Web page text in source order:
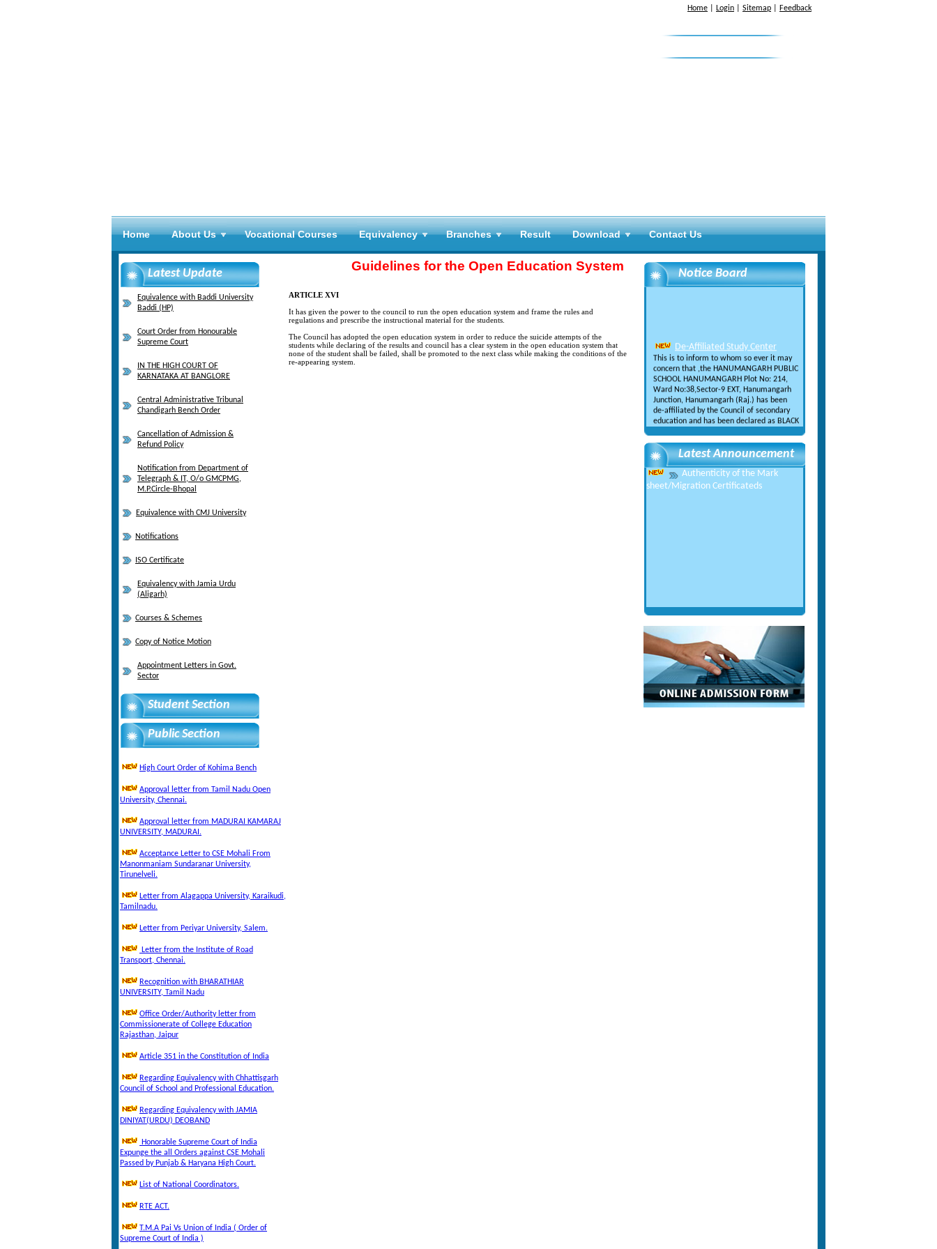
Home Login Sitemap Feedback
Home About Us Vocational Courses Equivalency Branches Result Download Contact Us
Latest Update
Equivalence with Baddi University
Baddi (HP)
Court Order from Honourable
Supreme Court
IN THE HIGH COURT OF
KARNATAKA AT BANGLORE
Central Administrative Tribunal
Chandigarh Bench Order
Cancellation of Admission &
Refund Policy
Notification from Department of
Telegraph & IT, O/o GMCPMG,
M.P.Circle-Bhopal
Equivalence with CMJ University
Notifications
ISO Certificate
Equivalency with Jamia Urdu
(Aligarh)
Courses & Schemes
Copy of Notice Motion
Appointment Letters in Govt.
Sector
Student Section
Public Section
High Court Order of Kohima Bench
Approval letter from Tamil Nadu Open
University, Chennai.
Approval letter from MADURAI KAMARAJ
UNIVERSITY, MADURAI.
Acceptance Letter to CSE Mohali From
Manonmaniam Sundaranar University,
Tirunelveli.
Letter from Alagappa University, Karaikudi,
Tamilnadu.
Letter from Periyar University, Salem.
Letter from the Institute of Road
Transport, Chennai.
Recognition with BHARATHIAR
UNIVERSITY, Tamil Nadu
Office Order/Authority letter from
Commissionerate of College Education
Rajasthan, Jaipur
Article 351 in the Constitution of India
Regarding Equivalency with Chhattisgarh
Council of School and Professional Education.
Regarding Equivalency with JAMIA
DINIYAT(URDU) DEOBAND
Honorable Supreme Court of India
Expunge the all Orders against CSE Mohali
Passed by Punjab & Haryana High Court.
List of National Coordinators.
RTE ACT.
T.M.A Pai Vs Union of India ( Order of
Supreme Court of India )
Guidelines for the Open Education System
ARTICLE XVI
It has given the power to the council to run the open education system and frame the rules and
regulations and prescribe the instructional material for the students.
The Council has adopted the open education system in order to reduce the suicide attempts of the
students while declaring of the results and council has a clear system in the open education system that
none of the student shall be failed, shall be promoted to the next class while making the conditions of the
re-appearing system.
Notice Board
De-Affiliated Study Center
This is to inform to whom so ever it may
concern that ,the HANUMANGARH PUBLIC
SCHOOL HANUMANGARH Plot No: 214,
Ward No:38,Sector-9 EXT, Hanumangarh
Junction, Hanumangarh (Raj.) has been
de-affiliated by the Council of secondary
education and has been declared as BLACK
LISTED
Cancellation of Admission &
Refund Policy
This is to inform all that the fees
submitted to the Counicl of Secondary
Education for the Registration is neither
refundable nor adjustable under any
Appointment Letters in Govt. Sector
Letter of Appointments and Student
Information who are appointed in
Government Sector
Notification Regarding
Submission of Examination Form
Notification Regarding Submission of
Examination Form
Latest Announcement
Authenticity of the Mark
sheet/Migration Certificateds